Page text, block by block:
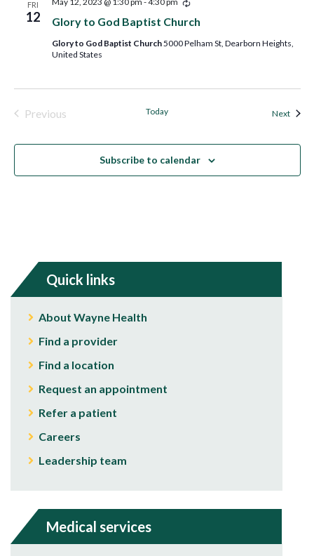
FRI
12 Glory to God Baptist Church
Glory to God Baptist Church5000 Pelham St, Dearborn Heights,
United States
Previous
Today Next
Subscribe to calendar
Quick links
About Wayne Health
Find a provider
Find a location
Request an appointment
Refer a patient
Careers
Leadership team
Medical services